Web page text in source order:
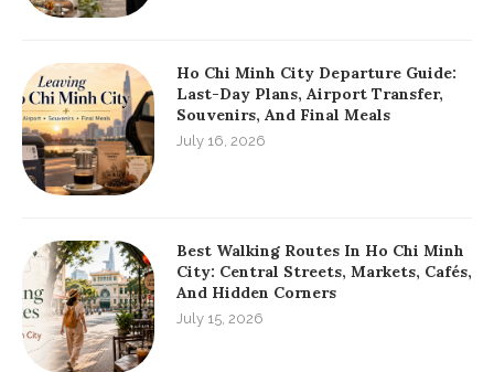
Ho Chi Minh City Departure Guide:
Last-Day Plans, Airport Transfer,
Souvenirs, And Final Meals
July 16, 2026
Best Walking Routes In Ho Chi Minh
City: Central Streets, Markets, Cafés,
And Hidden Corners
July 15, 2026